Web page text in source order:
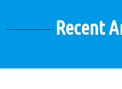
Recent